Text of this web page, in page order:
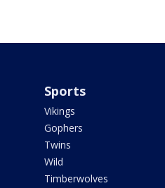
Sports
Vikings
Gophers
Twins
Wild
Timberwolves